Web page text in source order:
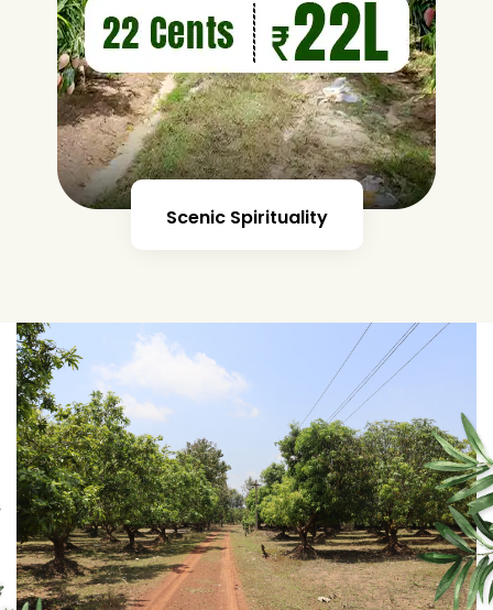
Futuristic Farmhouse